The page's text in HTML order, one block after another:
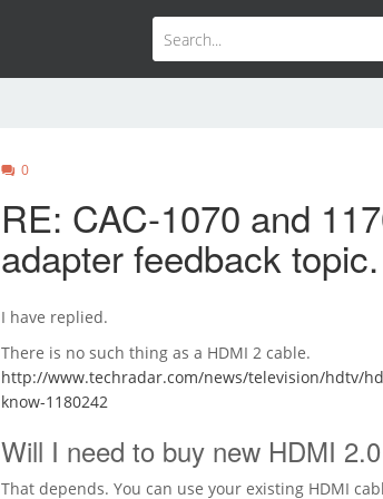
0
RE: CAC-1070 and
adapter feedback topic.
I have replied.
There is no such thing as a HDMI 2 cable.
http://www.techradar.com/news/television/hdtv/
know-1180242
Will I need to buy new HDMI
That depends. You can use your existing HDMI